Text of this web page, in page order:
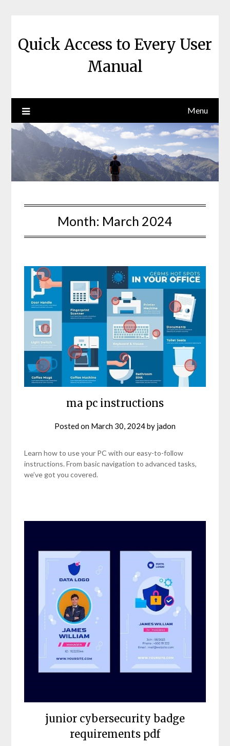
Quick Access to Every User
Manual
Menu
Month: March 2024
ma pc instructions
Posted on March 30, 2024by jadon
Learn how to use your PC with our easy-to-follow
instructions. From basic navigation to advanced tasks,
we’ve got you covered.
junior cybersecurity badge
requirements pdf